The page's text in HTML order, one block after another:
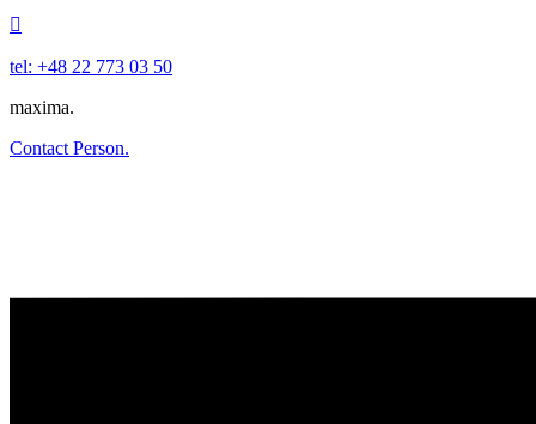

tel: +48 22 773 03 50
maxima.
Contact Person.